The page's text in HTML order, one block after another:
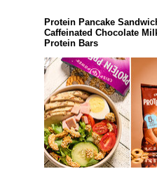
Protein Pancake
Caffeinated Chocolate
Protein Bars